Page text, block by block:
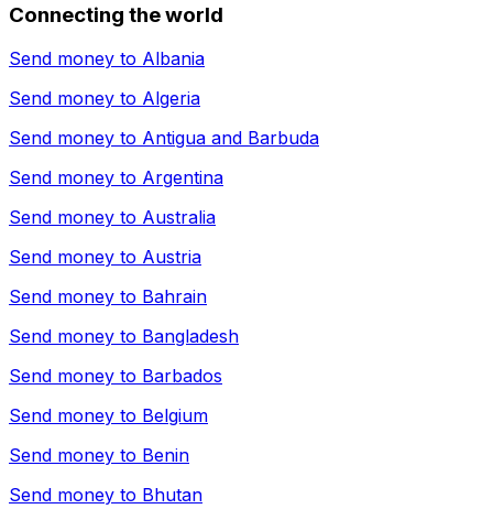
Connecting the world
Send money to Albania
Send money to Algeria
Send money to Antigua and Barbuda
Send money to Argentina
Send money to Australia
Send money to Austria
Send money to Bahrain
Send money to Bangladesh
Send money to Barbados
Send money to Belgium
Send money to Benin
Send money to Bhutan